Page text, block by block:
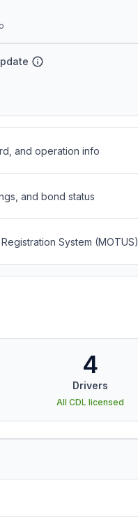
and operation info
and bond status
System (MOTUS)
4
Drivers
All CDL licensed